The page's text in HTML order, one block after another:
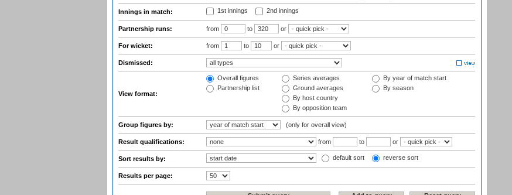
Innings in match: 1st innings 2nd innings
Partnership runs: from to or
For wicket: from to or
Dismissed:
View format:
Overall figures
Partnership list
Series averages
Ground averages
By host country
By opposition team
By year of match start
By season
Group figures by: (only for overall view)
Result qualifications: from to or
Sort results by: default sort reverse sort
Results per page: